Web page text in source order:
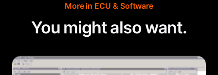
More in ECU & Software
You might also want.